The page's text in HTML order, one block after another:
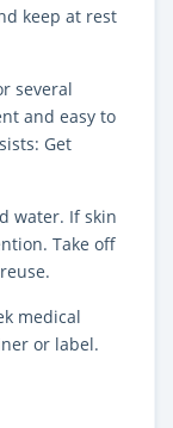
keep at rest
several
and easy to
Get
water. If skin
Take off
medical
or label.